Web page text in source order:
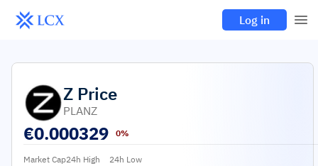
Log in
Z Price
PLANZ
€0.000329 0%
Market Cap24h High 24h Low